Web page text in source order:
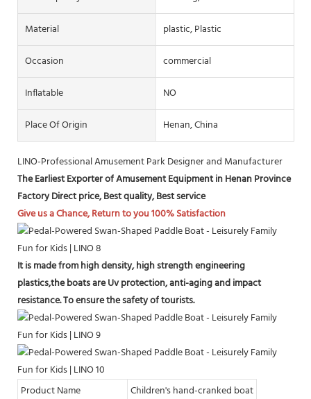
Material
plastic, Plastic
Occasion
commercial
Inflatable
NO
Place Of Origin
Henan, China
LINO-Professional Amusement Park Designer and Manufacturer
The Earliest Exporter of Amusement Equipment in Henan Province
Factory Direct price, Best quality, Best service
Give us a Chance, Return to you 100% Satisfaction
It is made from high density, high strength engineering
plastics,the boats are Uv protection, anti-aging and impact
resistance. To ensure the safety of tourists.
Product Name Children's hand-cranked boat